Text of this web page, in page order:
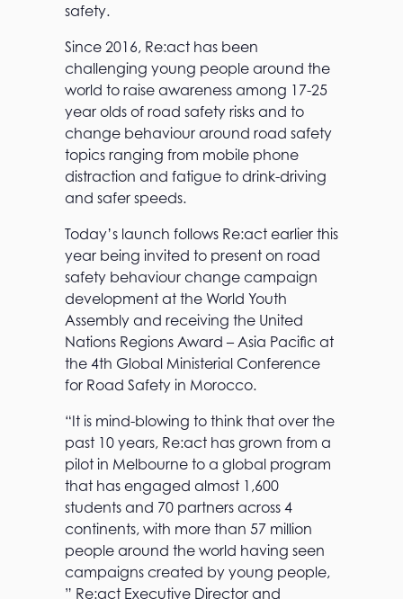
safety.
Since 2016, Re:act has been
challenging young people around the
world to raise awareness among 17-25
year olds of road safety risks and to
change behaviour around road safety
topics ranging from mobile phone
distraction and fatigue to drink-driving
and safer speeds.
Today’s launch follows Re:act earlier this
year being invited to present on road
safety behaviour change campaign
development at the World Youth
Assembly and receiving the United
Nations Regions Award – Asia Pacific at
the 4th Global Ministerial Conference
for Road Safety in Morocco.
“It is mind-blowing to think that over the
past 10 years, Re:act has grown from a
pilot in Melbourne to a global program
that has engaged almost 1,600
students and 70 partners across 4
continents, with more than 57 million
people around the world having seen
campaigns created by young people,
” Re:act Executive Director and